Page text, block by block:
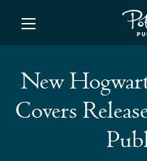
New
Covers